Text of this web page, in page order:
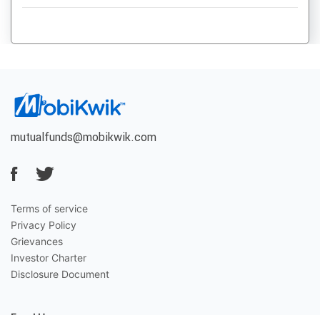
mutualfunds@mobikwik.com
Terms of service
Privacy Policy
Grievances
Investor Charter
Disclosure Document